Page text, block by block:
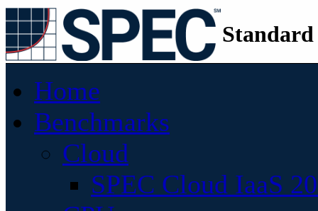
Home
Benchmarks
Cloud
SPEC Cloud IaaS